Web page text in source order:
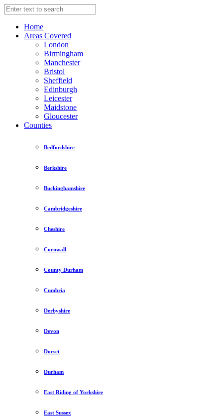
Home
Areas Covered
London
Birmingham
Manchester
Bristol
Sheffield
Edinburgh
Leicester
Maidstone
Gloucester
Counties
Bedfordshire
Berkshire
Buckinghamshire
Cambridgeshire
Cheshire
Cornwall
County Durham
Cumbria
Derbyshire
Devon
Dorset
Durham
East Riding of Yorkshire
East Sussex